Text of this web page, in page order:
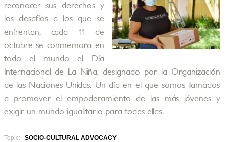
reconocer sus derechos y
los desafíos a los que se
enfrentan, cada 11 de
octubre se conmemora en
todo el mundo el Día
Internacional de La Niña, designado por la Organización
de las Naciones Unidas. Un día en el que somos llamados
a promover el empoderamiento de las más jóvenes y
exigir un mundo igualitario para todas ellas.
Topic:
SOCIO-CULTURAL ADVOCACY